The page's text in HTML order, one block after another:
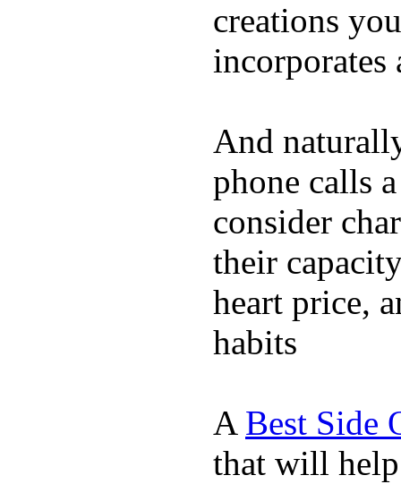
creations
incorporates
And
phone calls
consider
their
heart price,
habits
A Best Side
that will help